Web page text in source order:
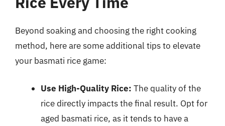
Beyond soaking and choosing the right cooking
method, here are some additional tips to elevate
your basmati rice game:
Use High-Quality Rice: The quality of the
rice directly impacts the final result. Opt for
aged basmati rice, as it tends to have a